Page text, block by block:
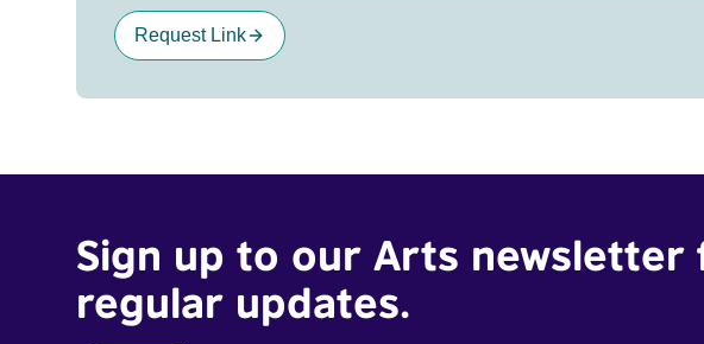
Request Link
Sign up to our Arts newsletter
regular updates.